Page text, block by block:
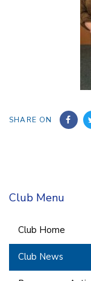
SHARE ON
Club Menu
Club Home
Club News